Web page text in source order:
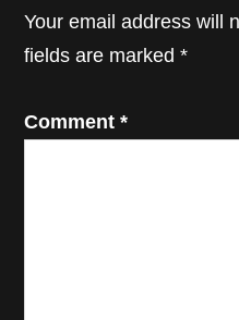
Your email address will
fields are marked*
Comment*